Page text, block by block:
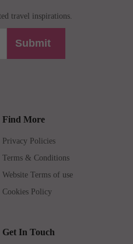
travel inspirations.
Submit
Find More
Privacy Policies
Terms & Conditions
Website Terms of use
Cookies Policy
Get In Touch